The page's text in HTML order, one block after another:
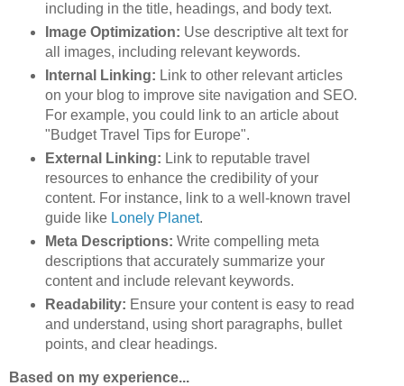
including in the title, headings, and body text.
Image Optimization: Use descriptive alt text for
all images, including relevant keywords.
Internal Linking: Link to other relevant articles
on your blog to improve site navigation and SEO.
For example, you could link to an article about
"Budget Travel Tips for Europe".
External Linking: Link to reputable travel
resources to enhance the credibility of your
content. For instance, link to a well-known travel
guide like Lonely Planet.
Meta Descriptions: Write compelling meta
descriptions that accurately summarize your
content and include relevant keywords.
Readability: Ensure your content is easy to read
and understand, using short paragraphs, bullet
points, and clear headings.
Based on my experience...